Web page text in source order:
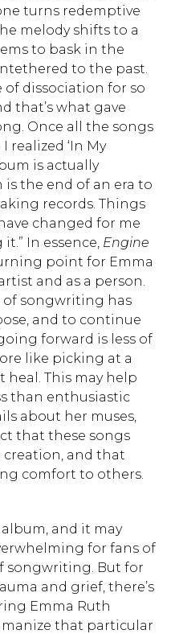
turns redemptive
melody shifts to a
to bask in the
to the past.
of dissociation for so
that’s what gave
Once all the songs
realized ‘In My
is actually
the end of an era to
records. Things
changed for me
In essence, Engine
point for Emma
and as a person.
of songwriting has
and to continue
forward is less of
like picking at a
heal. This may help
than enthusiastic
about her muses,
that these songs
creation, and that
comfort to others.
and it may
for fans of
songwriting. But for
and grief, there’s
Emma Ruth
that particular